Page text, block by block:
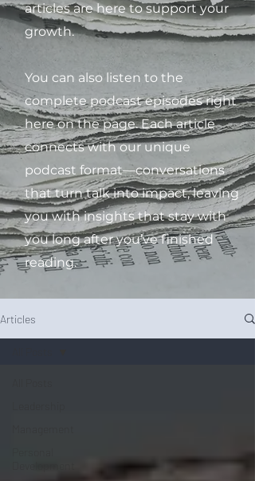
articles are here to support your
growth.
You can also listen to the
complete podcast episodes right
here on the page. Each article
connects with our unique
podcast format—conversations
that turn talk into impact, leaving
you with insights that stay with
you long after you’ve finished
reading.
Articles